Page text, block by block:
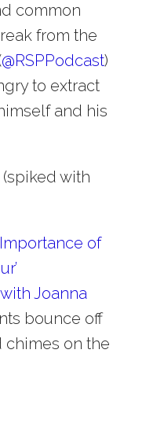
common
from the
@RSPPodcast)
to extract
and his
with
of
Joanna
bounce off
chimes on the